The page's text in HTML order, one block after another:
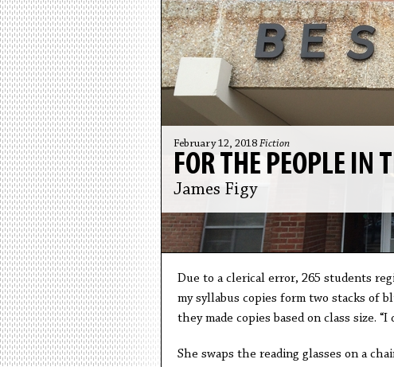
February 12, 2018 Fiction
FOR THE PEOPLE IN
James Figy
Due to a clerical error, 265 students
my syllabus copies form two stacks of
they made copies based on class size.
She swaps the reading glasses on a